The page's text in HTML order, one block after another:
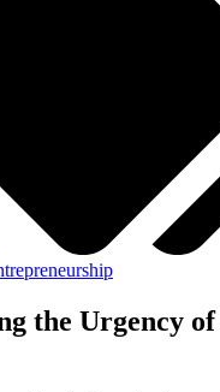
the Urgency